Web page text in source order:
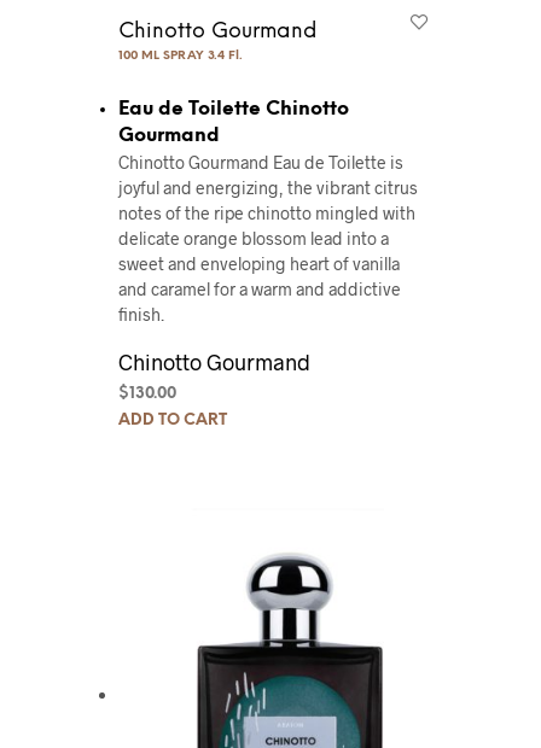
Chinotto Gourmand
100 ML SPRAY 3.4 Fl.
Eau de Toilette Chinotto
Gourmand
Chinotto Gourmand Eau de Toilette is
joyful and energizing, the vibrant citrus
notes of the ripe chinotto mingled with
delicate orange blossom lead into a
sweet and enveloping heart of vanilla
and caramel for a warm and addictive
finish.
Chinotto Gourmand
$130.00
ADD TO CART